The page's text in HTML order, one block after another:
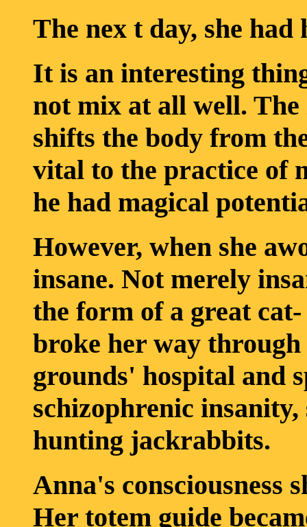
The nex t day, she had
It is an interesting
not mix at all well.
shifts the body from
vital to the practice of
he had magical
However, when she
insane. Not merely
the form of a great
broke her way
grounds' hospital and
schizophrenic
hunting jackrabbits.
Anna's consciousness
Her totem guide